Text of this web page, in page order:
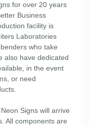
for over 20 years
Business
facility is
Laboratories
who take
also have dedicated
in the event
or need
Signs will arrive
All components are